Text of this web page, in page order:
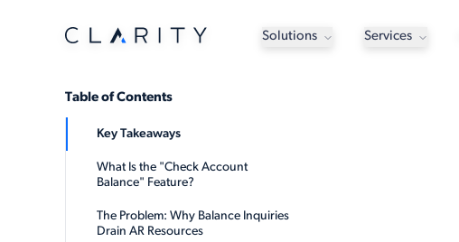
Solutions Services
Table of Contents
Key Takeaways
What Is the "Check Account
Balance" Feature?
The Problem: Why Balance Inquiries
Drain AR Resources